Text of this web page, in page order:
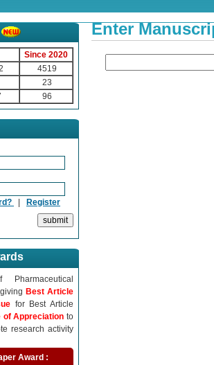
Since 2020
4519
23
96
| Register
Best Article
for Best Article
of Appreciationto
research activity
Award :
Enter